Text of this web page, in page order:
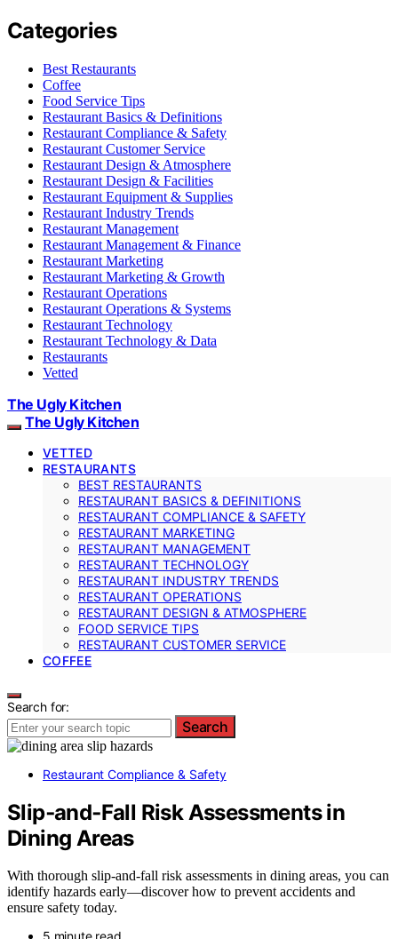
Categories
Best Restaurants
Coffee
Food Service Tips
Restaurant Basics & Definitions
Restaurant Compliance & Safety
Restaurant Customer Service
Restaurant Design & Atmosphere
Restaurant Design & Facilities
Restaurant Equipment & Supplies
Restaurant Industry Trends
Restaurant Management
Restaurant Management & Finance
Restaurant Marketing
Restaurant Marketing & Growth
Restaurant Operations
Restaurant Operations & Systems
Restaurant Technology
Restaurant Technology & Data
Restaurants
Vetted
The Ugly Kitchen
The Ugly Kitchen
VETTED
RESTAURANTS
BEST RESTAURANTS
RESTAURANT BASICS & DEFINITIONS
RESTAURANT COMPLIANCE & SAFETY
RESTAURANT MARKETING
RESTAURANT MANAGEMENT
RESTAURANT TECHNOLOGY
RESTAURANT INDUSTRY TRENDS
RESTAURANT OPERATIONS
RESTAURANT DESIGN & ATMOSPHERE
FOOD SERVICE TIPS
RESTAURANT CUSTOMER SERVICE
COFFEE
Search for:
Search
Restaurant Compliance & Safety
Slip‑and‑Fall Risk Assessments in
Dining Areas
With thorough slip-and-fall risk assessments in dining areas, you can
identify hazards early—discover how to prevent accidents and
ensure safety today.